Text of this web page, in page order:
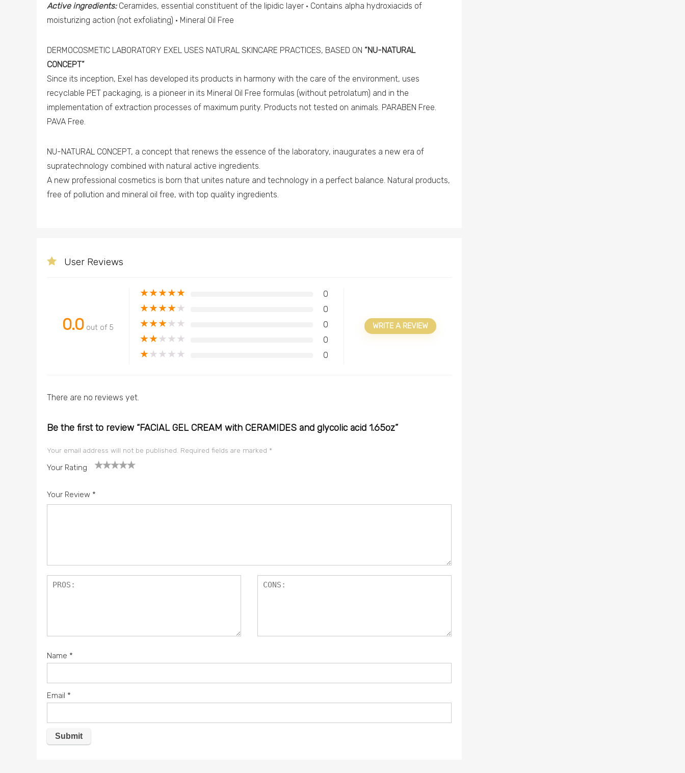
Active ingredients: Ceramides, essential constituent of the lipidic layer · Contains alpha hydroxiacids of
moisturizing action (not exfoliating) · Mineral Oil Free
DERMOCOSMETIC LABORATORY EXEL USES NATURAL SKINCARE PRACTICES, BASED ON “NU-NATURAL
CONCEPT”
Since its inception, Exel has developed its products in harmony with the care of the environment, uses
recyclable PET packaging, is a pioneer in its Mineral Oil Free formulas (without petrolatum) and in the
implementation of extraction processes of maximum purity. Products not tested on animals. PARABEN Free.
PAVA Free.
NU-NATURAL CONCEPT, a concept that renews the essence of the laboratory, inaugurates a new era of
supratechnology combined with natural active ingredients.
A new professional cosmetics is born that unites nature and technology in a perfect balance. Natural products,
free of pollution and mineral oil free, with top quality ingredients.
User Reviews
0.0 out of 5
★★★★★ 0
★★★★★ 0
★★★★★ 0
★★★★★ 0
★★★★★ 0
WRITE A REVIEW
There are no reviews yet.
Be the first to review “FACIAL GEL CREAM with CERAMIDES and glycolic acid 1.65oz”
Your email address will not be published. Required fields are marked *
Your Rating
Your Review *
Name *
Email *